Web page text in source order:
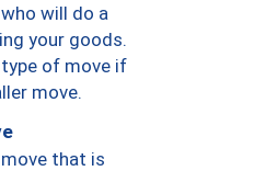
will do a
your goods.
of move if
move.
that is